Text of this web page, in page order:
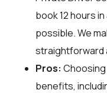
book 12 hours
possible. We
straightforward
Pros:
benefits,